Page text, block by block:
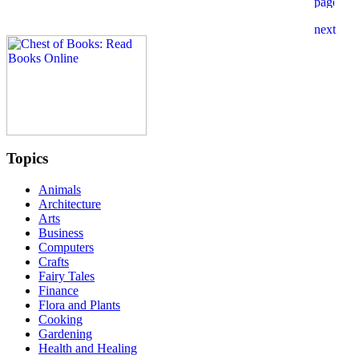
Topics
Animals
Architecture
Arts
Business
Computers
Crafts
Fairy Tales
Finance
Flora and Plants
Cooking
Gardening
Health and Healing